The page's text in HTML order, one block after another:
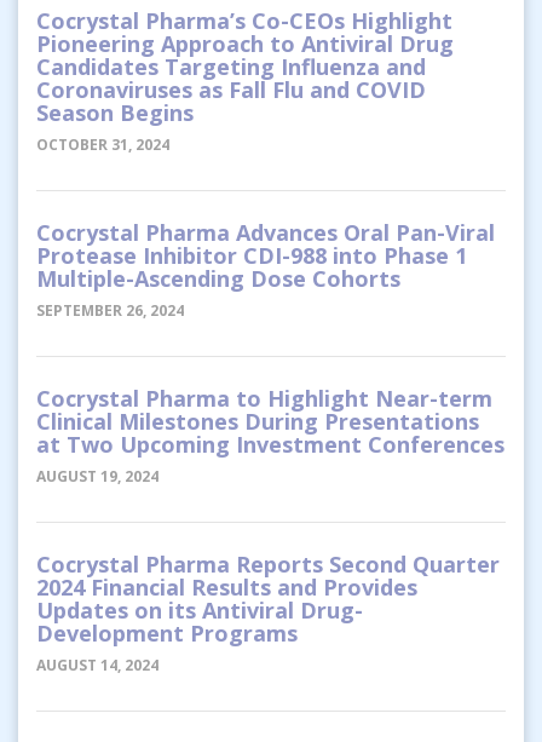
Cocrystal Pharma’s Co-CEOs Highlight
Pioneering Approach to Antiviral Drug
Candidates Targeting Influenza and
Coronaviruses as Fall Flu and COVID
Season Begins
OCTOBER 31, 2024
Cocrystal Pharma Advances Oral Pan-Viral
Protease Inhibitor CDI-988 into Phase 1
Multiple-Ascending Dose Cohorts
SEPTEMBER 26, 2024
Cocrystal Pharma to Highlight Near-term
Clinical Milestones During Presentations
at Two Upcoming Investment Conferences
AUGUST 19, 2024
Cocrystal Pharma Reports Second Quarter
2024 Financial Results and Provides
Updates on its Antiviral Drug-
Development Programs
AUGUST 14, 2024